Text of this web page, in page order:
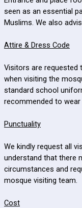
seen as an essential
Muslims. We also
Attire & Dress Code
Visitors are requested
when visiting the
standard school
recommended to
Punctuality
We kindly request all
understand that there
circumstances and
mosque visiting team.
Cost